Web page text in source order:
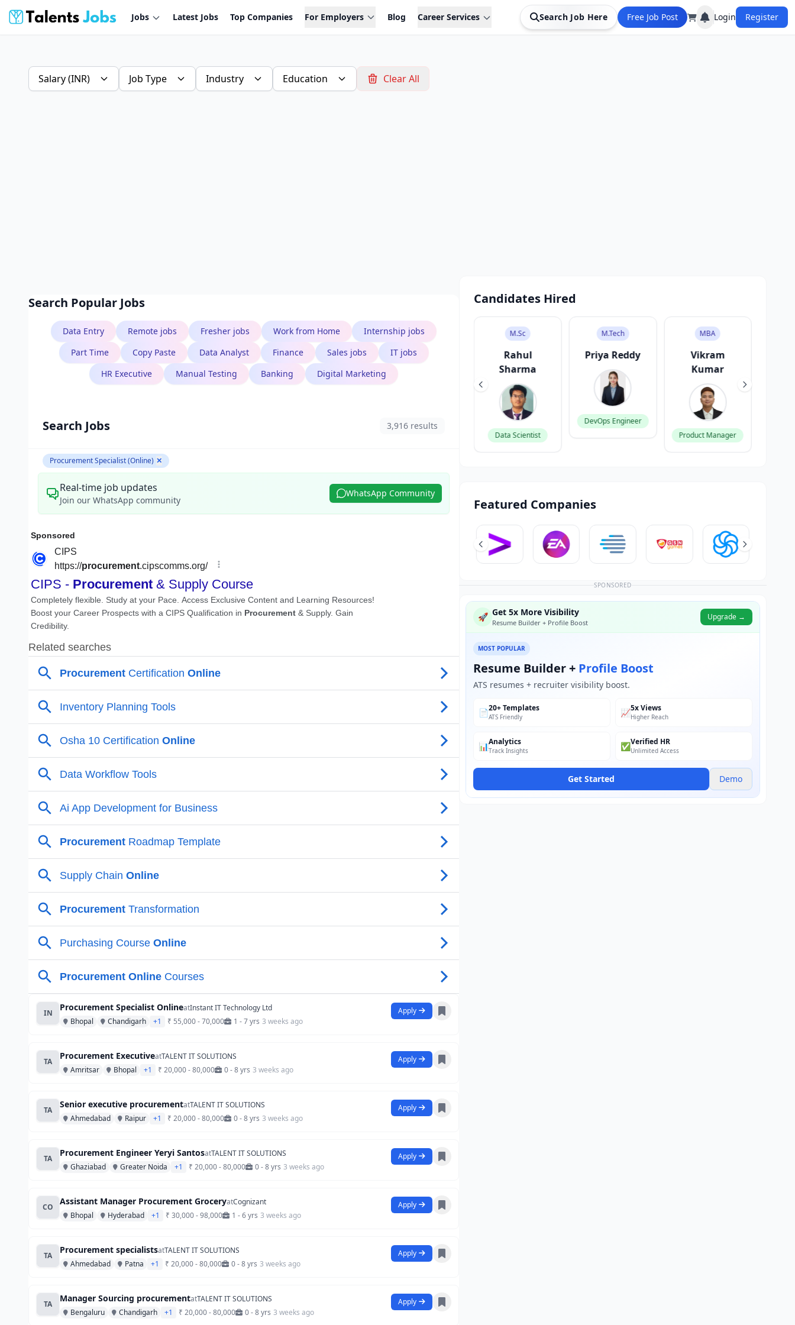
Jobs Latest Jobs Top Companies For Employers Blog Career Services Search Job Here Free Job Post Login Register
Salary (INR) Job Type Industry Education Clear All
Search Popular Jobs
Data Entry Remote jobs Fresher jobs Work from Home
Internship jobs
Part Time
Copy Paste Data Analyst Finance Sales jobs
IT jobs
HR Executive
Manual Testing Banking Digital Marketing
Search Jobs 3,916 results
Procurement Specialist (Online) ✕
Real-time job updates
Join our WhatsApp community
WhatsApp Community
IN
Procurement Specialist OnlineatInstant IT Technology Ltd
Bhopal
Chandigarh +1 ₹ 55,000 - 70,000 1 - 7 yrs 3 weeks ago
Apply
TA
Procurement ExecutiveatTALENT IT SOLUTIONS
Amritsar
Bhopal +1 ₹ 20,000 - 80,000 0 - 8 yrs 3 weeks ago
Apply
TA
Senior executive procurementatTALENT IT SOLUTIONS
Ahmedabad
Raipur +1 ₹ 20,000 - 80,000 0 - 8 yrs 3 weeks ago
Apply
TA
Procurement Engineer Yeryi SantosatTALENT IT SOLUTIONS
Ghaziabad
Greater Noida +1 ₹ 20,000 - 80,000 0 - 8 yrs 3 weeks ago
Apply
CO
Assistant Manager Procurement GroceryatCognizant
Bhopal
Hyderabad +1 ₹ 30,000 - 98,000 1 - 6 yrs 3 weeks ago
Apply
TA
Procurement specialistsatTALENT IT SOLUTIONS
Ahmedabad
Patna +1 ₹ 20,000 - 80,000 0 - 8 yrs 3 weeks ago
Apply
TA
Manager Sourcing procurementatTALENT IT SOLUTIONS
Bengaluru
Chandigarh +1 ₹ 20,000 - 80,000 0 - 8 yrs 3 weeks ago
Apply
Candidates Hired
B.Tech
Aarav Singh
B.Des
Sneha Patel
UI/UX Designer
M.Sc
Rahul
Sharma
Data Scientist
M.Tech
Priya Reddy
DevOps Engineer
MBA
Vikram
Kumar
Product Manager
Featured Companies
SPONSORED
🚀 Get 5x More Visibility
Resume Builder + Profile Boost
Upgrade →
MOST POPULAR
Resume Builder + Profile Boost
ATS resumes + recruiter visibility boost.
📄20+ Templates
ATS Friendly 📈5x Views
Higher Reach
📊Analytics
Track Insights ✅Verified HR
Unlimited Access
Get Started Demo